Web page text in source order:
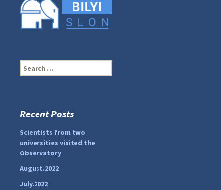
e
h
Recent Posts
Scientists from two
universities visited the
Observatory
August.2022
July.2022